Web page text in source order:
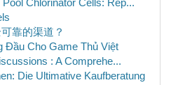
Chlorinator Cells: Rep...
靠的渠道？
Đầu Cho Game Thủ Việt
: A Comprehe...
Die Ultimative Kaufberatung